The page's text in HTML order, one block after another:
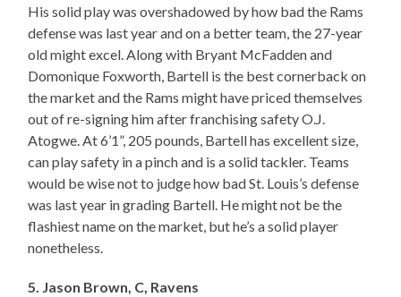
His solid play was overshadowed by how bad the Rams
defense was last year and on a better team, the 27-year
old might excel. Along with Bryant McFadden and
Domonique Foxworth, Bartell is the best cornerback on
the market and the Rams might have priced themselves
out of re-signing him after franchising safety O.J.
Atogwe. At 6’1”, 205 pounds, Bartell has excellent size,
can play safety in a pinch and is a solid tackler. Teams
would be wise not to judge how bad St. Louis’s defense
was last year in grading Bartell. He might not be the
flashiest name on the market, but he’s a solid player
nonetheless.
5. Jason Brown, C, Ravens